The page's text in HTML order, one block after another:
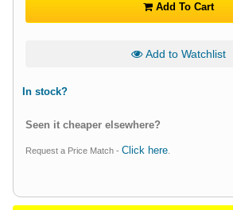
Add To Cart
Add to Watchlist
In stock?
Seen it cheaper elsewhere?
Request a Price Match - Click here